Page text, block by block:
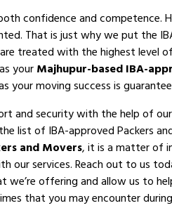
confidence and competence.
That is just why we put the
treated with the highest level
yourMajhupur-based IBA-
your moving success is
and security with the help of
list of IBA-approved Packers
and Movers, it is a matter of
our services. Reach out to us
offering and allow us to
that you may encounter